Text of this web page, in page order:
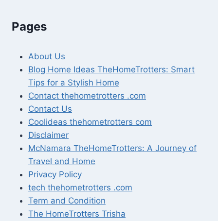
Pages
About Us
Blog Home Ideas TheHomeTrotters: Smart
Tips for a Stylish Home
Contact thehometrotters .com
Contact Us
Coolideas thehometrotters com
Disclaimer
McNamara TheHomeTrotters: A Journey of
Travel and Home
Privacy Policy
tech thehometrotters .com
Term and Condition
The HomeTrotters Trisha